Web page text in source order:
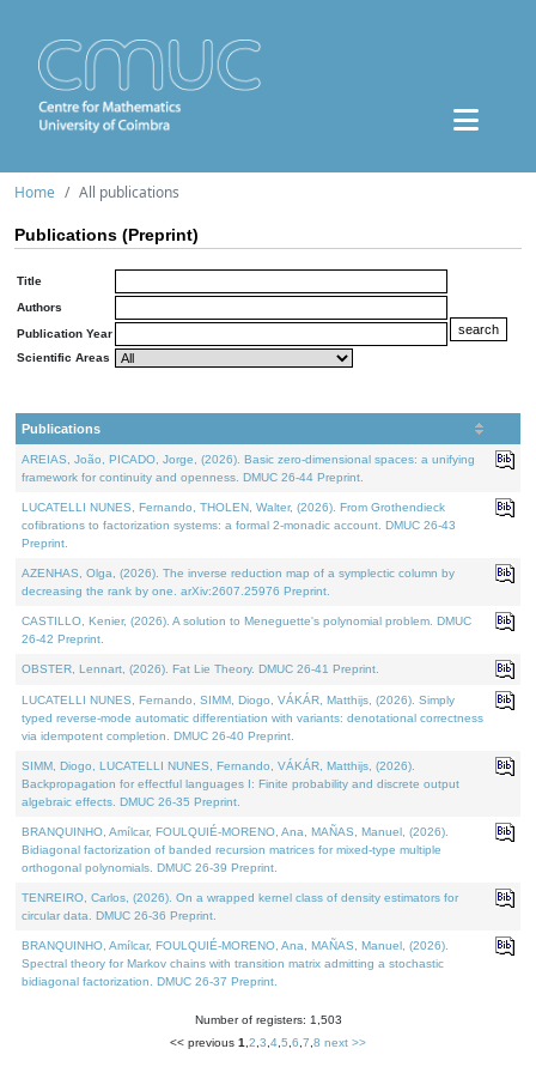
Home All publications
Publications (Preprint)
Title
Authors
Publication Year
Scientific Areas
Publications
AREIAS, João, PICADO, Jorge, (2026). Basic zero-dimensional spaces: a unifying
framework for continuity and openness. DMUC 26-44 Preprint.
LUCATELLI NUNES, Fernando, THOLEN, Walter, (2026). From Grothendieck
cofibrations to factorization systems: a formal 2-monadic account. DMUC 26-43
Preprint.
AZENHAS, Olga, (2026). The inverse reduction map of a symplectic column by
decreasing the rank by one. arXiv:2607.25976 Preprint.
CASTILLO, Kenier, (2026). A solution to Meneguette's polynomial problem. DMUC
26-42 Preprint.
OBSTER, Lennart, (2026). Fat Lie Theory. DMUC 26-41 Preprint.
LUCATELLI NUNES, Fernando, SIMM, Diogo, VÁKÁR, Matthijs, (2026). Simply
typed reverse-mode automatic differentiation with variants: denotational correctness
via idempotent completion. DMUC 26-40 Preprint.
SIMM, Diogo, LUCATELLI NUNES, Fernando, VÁKÁR, Matthijs, (2026).
Backpropagation for effectful languages I: Finite probability and discrete output
algebraic effects. DMUC 26-35 Preprint.
BRANQUINHO, Amílcar, FOULQUIÉ-MORENO, Ana, MAÑAS, Manuel, (2026).
Bidiagonal factorization of banded recursion matrices for mixed-type multiple
orthogonal polynomials. DMUC 26-39 Preprint.
TENREIRO, Carlos, (2026). On a wrapped kernel class of density estimators for
circular data. DMUC 26-36 Preprint.
BRANQUINHO, Amílcar, FOULQUIÉ-MORENO, Ana, MAÑAS, Manuel, (2026).
Spectral theory for Markov chains with transition matrix admitting a stochastic
bidiagonal factorization. DMUC 26-37 Preprint.
Number of registers: 1,503
<< previous 1 2 3 4 5 6 7 8 next >>